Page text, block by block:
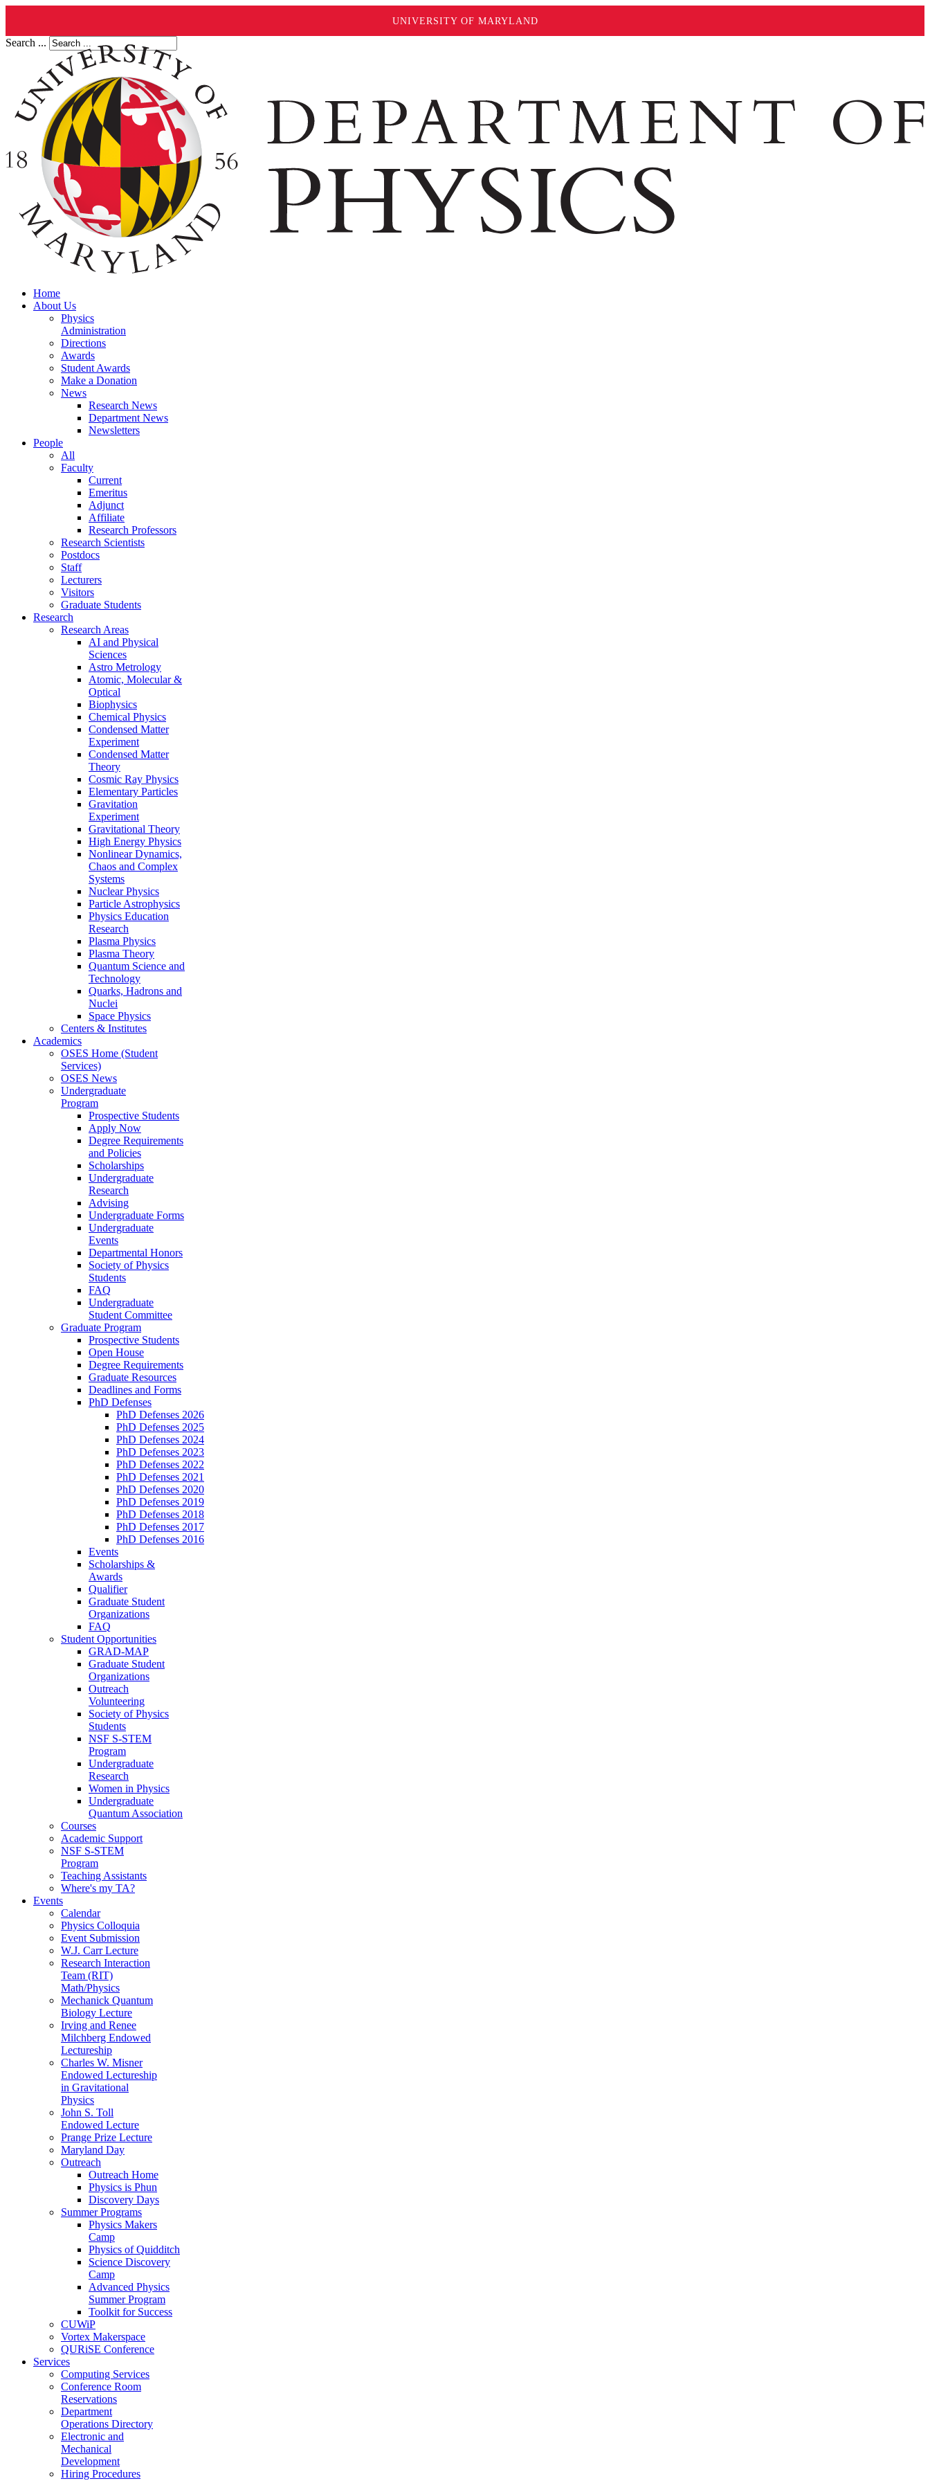
UNIVERSITY OF MARYLAND
Search ...
Home
About Us
Physics
Administration
Directions
Awards
Student Awards
Make a Donation
News
Research News
Department News
Newsletters
People
All
Faculty
Current
Emeritus
Adjunct
Affiliate
Research Professors
Research Scientists
Postdocs
Staff
Lecturers
Visitors
Graduate Students
Research
Research Areas
AI and Physical
Sciences
Astro Metrology
Atomic, Molecular &
Optical
Biophysics
Chemical Physics
Condensed Matter
Experiment
Condensed Matter
Theory
Cosmic Ray Physics
Elementary Particles
Gravitation
Experiment
Gravitational Theory
High Energy Physics
Nonlinear Dynamics,
Chaos and Complex
Systems
Nuclear Physics
Particle Astrophysics
Physics Education
Research
Plasma Physics
Plasma Theory
Quantum Science and
Technology
Quarks, Hadrons and
Nuclei
Space Physics
Centers & Institutes
Academics
OSES Home (Student
Services)
OSES News
Undergraduate
Program
Prospective Students
Apply Now
Degree Requirements
and Policies
Scholarships
Undergraduate
Research
Advising
Undergraduate Forms
Undergraduate
Events
Departmental Honors
Society of Physics
Students
FAQ
Undergraduate
Student Committee
Graduate Program
Prospective Students
Open House
Degree Requirements
Graduate Resources
Deadlines and Forms
PhD Defenses
PhD Defenses 2026
PhD Defenses 2025
PhD Defenses 2024
PhD Defenses 2023
PhD Defenses 2022
PhD Defenses 2021
PhD Defenses 2020
PhD Defenses 2019
PhD Defenses 2018
PhD Defenses 2017
PhD Defenses 2016
Events
Scholarships &
Awards
Qualifier
Graduate Student
Organizations
FAQ
Student Opportunities
GRAD-MAP
Graduate Student
Organizations
Outreach
Volunteering
Society of Physics
Students
NSF S-STEM
Program
Undergraduate
Research
Women in Physics
Undergraduate
Quantum Association
Courses
Academic Support
NSF S-STEM
Program
Teaching Assistants
Where's my TA?
Events
Calendar
Physics Colloquia
Event Submission
W.J. Carr Lecture
Research Interaction
Team (RIT)
Math/Physics
Mechanick Quantum
Biology Lecture
Irving and Renee
Milchberg Endowed
Lectureship
Charles W. Misner
Endowed Lectureship
in Gravitational
Physics
John S. Toll
Endowed Lecture
Prange Prize Lecture
Maryland Day
Outreach
Outreach Home
Physics is Phun
Discovery Days
Summer Programs
Physics Makers
Camp
Physics of Quidditch
Science Discovery
Camp
Advanced Physics
Summer Program
Toolkit for Success
CUWiP
Vortex Makerspace
QURiSE Conference
Services
Computing Services
Conference Room
Reservations
Department
Operations Directory
Electronic and
Mechanical
Development
Hiring Procedures